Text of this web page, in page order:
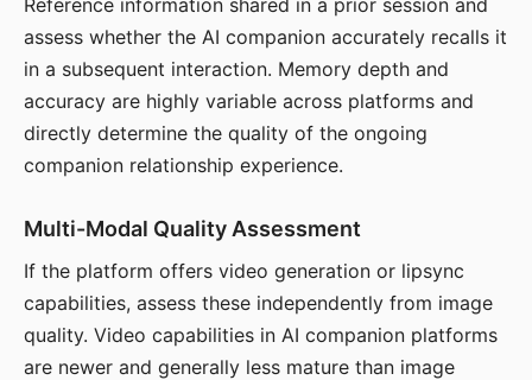
Reference information shared in a prior session and
assess whether the AI companion accurately recalls it
in a subsequent interaction. Memory depth and
accuracy are highly variable across platforms and
directly determine the quality of the ongoing
companion relationship experience.
Multi-Modal Quality Assessment
If the platform offers video generation or lipsync
capabilities, assess these independently from image
quality. Video capabilities in AI companion platforms
are newer and generally less mature than image